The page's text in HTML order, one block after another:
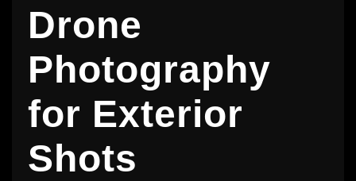
Drone
Photography
for Exterior
Shots